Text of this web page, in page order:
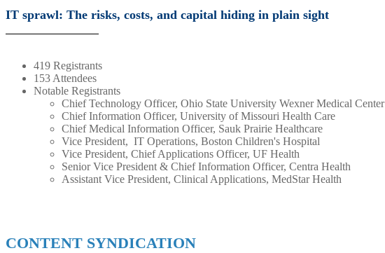
IT sprawl: The risks, costs, and capital hiding in plain sight
419 Registrants
153 Attendees
Notable Registrants
Chief Technology Officer, Ohio State University Wexner Medical Center
Chief Information Officer, University of Missouri Health Care
Chief Medical Information Officer, Sauk Prairie Healthcare
Vice President, IT Operations, Boston Children's Hospital
Vice President, Chief Applications Officer, UF Health
Senior Vice President & Chief Information Officer, Centra Health
Assistant Vice President, Clinical Applications, MedStar Health
CONTENT SYNDICATION